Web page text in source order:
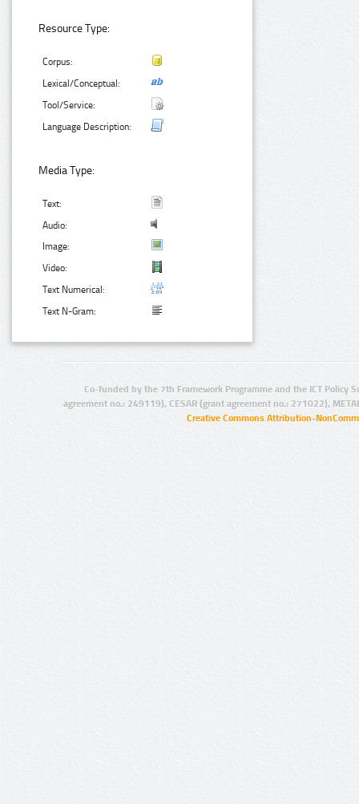
Resource Type:
Corpus:
Lexical/Conceptual:
Tool/Service:
Language Description:
Media Type:
Text:
Audio:
Image:
Video:
Text Numerical:
Text N-Gram:
Co-funded by the 7th Framework Programme and the ICT Policy
agreement no.: 249119), CESAR (grant agreement no.: 271022),
Creative Commons Attribution-